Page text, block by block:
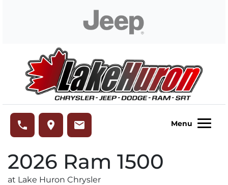
phone place email Menu
2026 Ram 1500
at Lake Huron Chrysler